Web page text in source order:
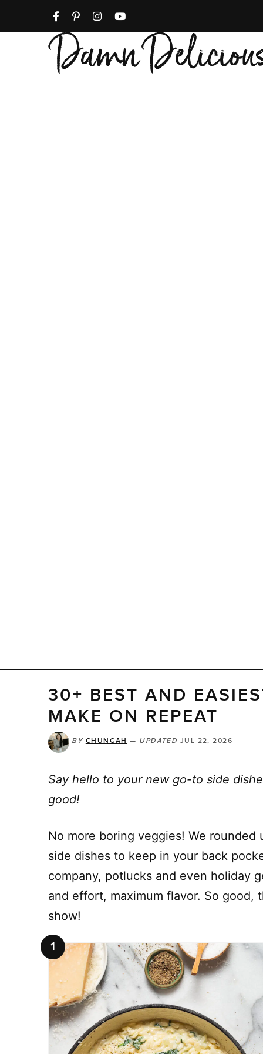
30+ BEST AND
MAKE ON REPEAT
BY CHUNGAH — UPDATED JUL 22, 2026
Say hello to your new go-to side
good!
No more boring veggies! We
side dishes to keep in your back
company, potlucks and even holiday
and effort, maximum flavor. So good,
show!
1